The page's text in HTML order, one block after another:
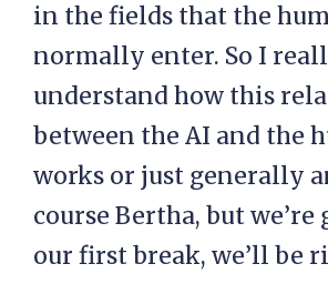
in the fields that the
normally enter. So I
understand how this
between the AI and the
works or just generally
course Bertha, but we’re
our first break, we’ll be